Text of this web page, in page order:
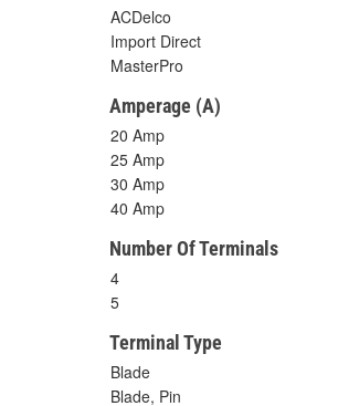
ACDelco
Import Direct
MasterPro
Amperage (A)
20 Amp
25 Amp
30 Amp
40 Amp
Number Of Terminals
4
5
Terminal Type
Blade
Blade, Pin